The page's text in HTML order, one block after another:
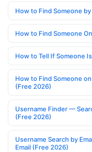
How to Find Someone
How to Find Someone
How to Tell If Someone
How to Find Someone
(Free 2026)
Username Finder —
(Free 2026)
Username Search by
Email (Free 2026)